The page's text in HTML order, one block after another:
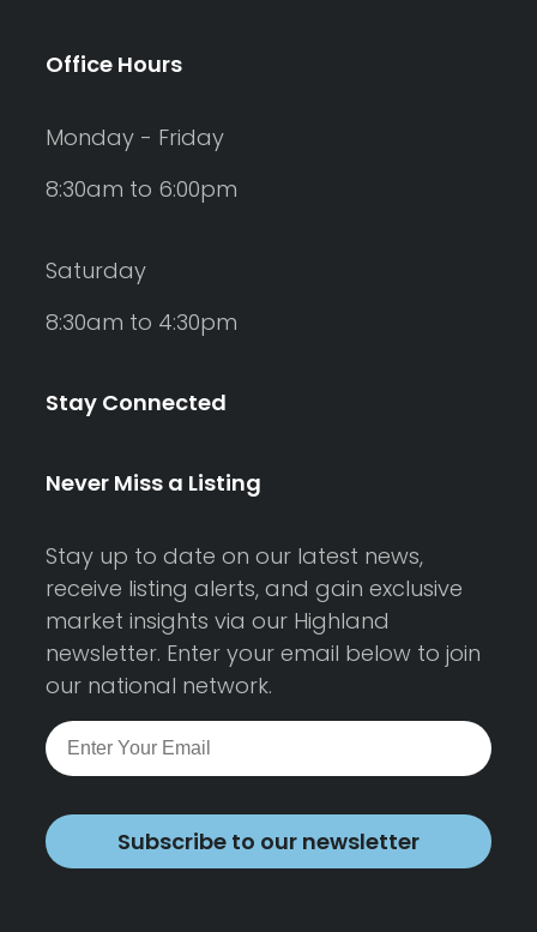
Office Hours
Monday - Friday
8:30am to 6:00pm
Saturday
8:30am to 4:30pm
Stay Connected
Never Miss a Listing
Stay up to date on our latest news,
receive listing alerts, and gain exclusive
market insights via our Highland
newsletter. Enter your email below to join
our national network.
Subscribe to our newsletter